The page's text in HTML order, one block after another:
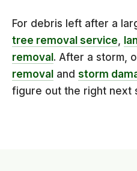
For debris left after a
tree removal service,
removal . After a storm,
removal and storm
figure out the right next